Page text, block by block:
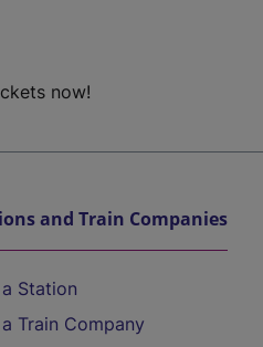
now!
and Train Companies
Station
Train Company